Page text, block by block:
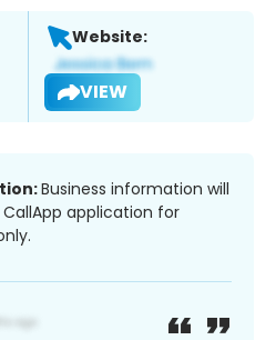
Website:
VIEW
Business information will
application for